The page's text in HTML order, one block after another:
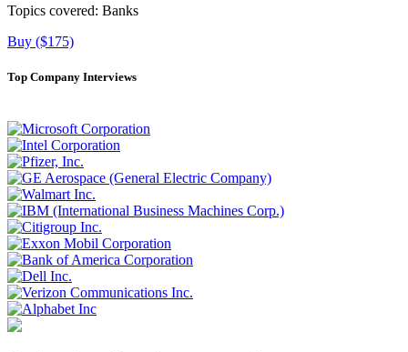
Topics covered: Banks
Buy ($175)
Top Company Interviews